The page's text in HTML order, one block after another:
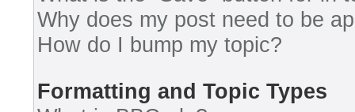
Why does my post need to be
How do I bump my topic?
Formatting and Topic Types